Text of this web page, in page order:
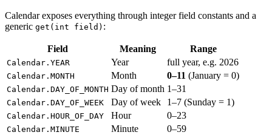
Calendar exposes everything through integer field constants and a
generic get(int field) :
Field Meaning Range
Calendar.YEAR Year full year, e.g. 2026
Calendar.MONTH Month 0–11 (January = 0)
Calendar.DAY_OF_MONTH Day of month 1–31
Calendar.DAY_OF_WEEK Day of week 1–7 (Sunday = 1)
Calendar.HOUR_OF_DAY Hour 0–23
Calendar.MINUTE Minute 0–59